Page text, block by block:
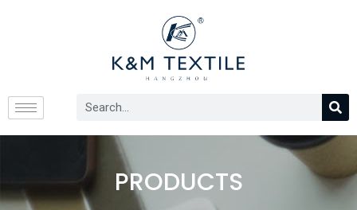
PRODUCTS